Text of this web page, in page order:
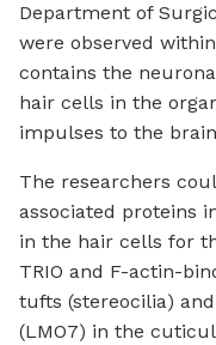
Department of
were observed
contains the
hair cells in the
impulses to the
The researchers
associated proteins
in the hair cells for
TRIO and F-actin-
tufts (stereocilia)
(LMO7) in the